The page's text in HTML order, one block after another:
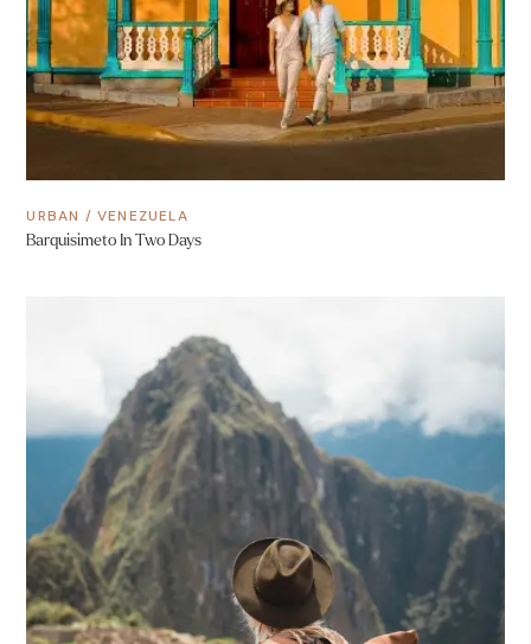
URBAN /VENEZUELA
Barquisimeto In Two Days